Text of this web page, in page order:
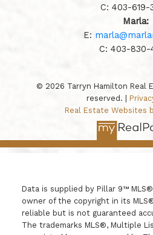
C: 403-619-
Marla:
E:
C: 403-830-
© 2026 Tarryn Hamilton Real
reserved. |
Real Estate Websites
Data is supplied by Pillar 9™
owner of the copyright in its
reliable but is not guaranteed
The trademarks MLS®, Multiple